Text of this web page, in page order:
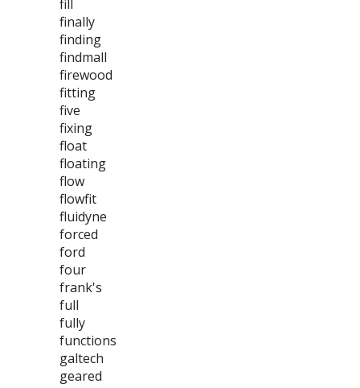
fill
finally
finding
findmall
firewood
fitting
five
fixing
float
floating
flow
flowfit
fluidyne
forced
ford
four
frank's
full
fully
functions
galtech
geared